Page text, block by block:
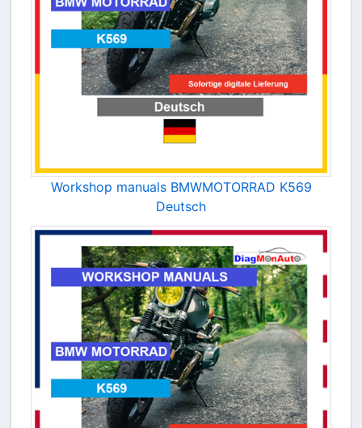
Workshop manuals BMWMOTORRAD K569
Deutsch